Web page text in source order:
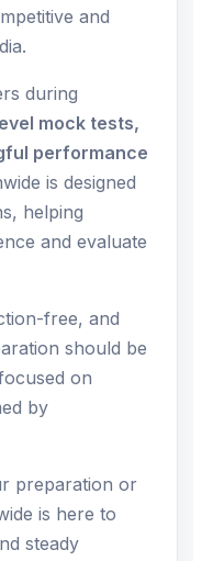
and
during
mock tests,
performance
is designed
helping
and evaluate
free, and
should be
on
by
preparation or
is here to
steady